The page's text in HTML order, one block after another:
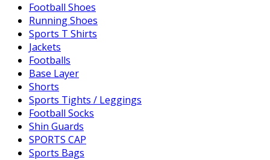
Football Shoes
Running Shoes
Sports T Shirts
Jackets
Footballs
Base Layer
Shorts
Sports Tights / Leggings
Football Socks
Shin Guards
SPORTS CAP
Sports Bags